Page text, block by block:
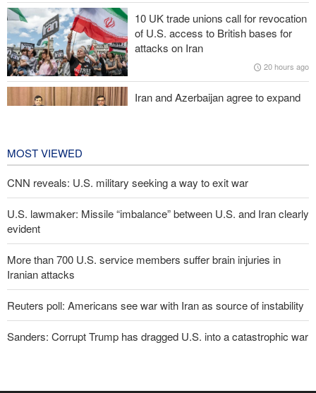
Pakistan Defense Minister: Unity among Islamic countries
against Israeli regime is essential
Norouzi: Journalists stand at intersection of reality and public
opinion
10 UK trade unions call for revocation
of U.S. access to British bases for
attacks on Iran
20 hours ago
Iran and Azerbaijan agree to expand
MOST VIEWED
CNN reveals: U.S. military seeking a way to exit war
U.S. lawmaker: Missile “imbalance” between U.S. and Iran clearly
evident
More than 700 U.S. service members suffer brain injuries in
Iranian attacks
Reuters poll: Americans see war with Iran as source of instability
Sanders: Corrupt Trump has dragged U.S. into a catastrophic war